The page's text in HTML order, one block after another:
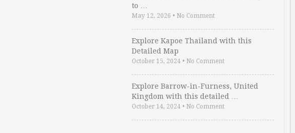
to …
May 12, 2026 • No Comment
Explore Kapoe Thailand with this
Detailed Map
October 15, 2024 • No Comment
Explore Barrow-in-Furness, United
Kingdom with this detailed …
October 14, 2024 • No Comment